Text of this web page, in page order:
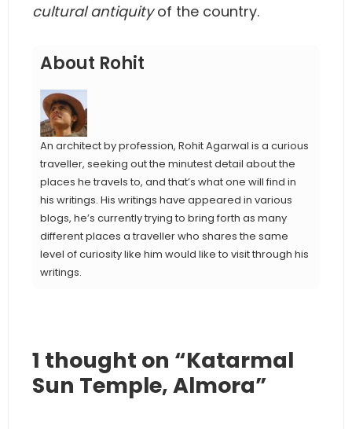
cultural antiquityof the country.
About Rohit
An architect by profession, Rohit Agarwal is a curious
traveller, seeking out the minutest detail about the
places he travels to, and that’s what one will find in
his writings. His writings have appeared in various
blogs, he’s currently trying to bring forth as many
different places a traveller who shares the same
level of curiosity like him would like to visit through his
writings.
1 thought on “Katarmal
Sun Temple, Almora”